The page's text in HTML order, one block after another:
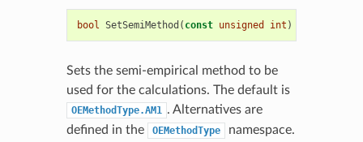
bool SetSemiMethod ( const unsigned int )
Sets the semi-empirical method to be
used for the calculations. The default is
OEMethodType.AM1 . Alternatives are
defined in the
OEMethodType namespace.